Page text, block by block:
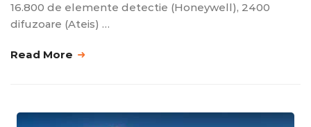
16.800 de elemente detectie (Honeywell), 2400
difuzoare (Ateis) …
Read More